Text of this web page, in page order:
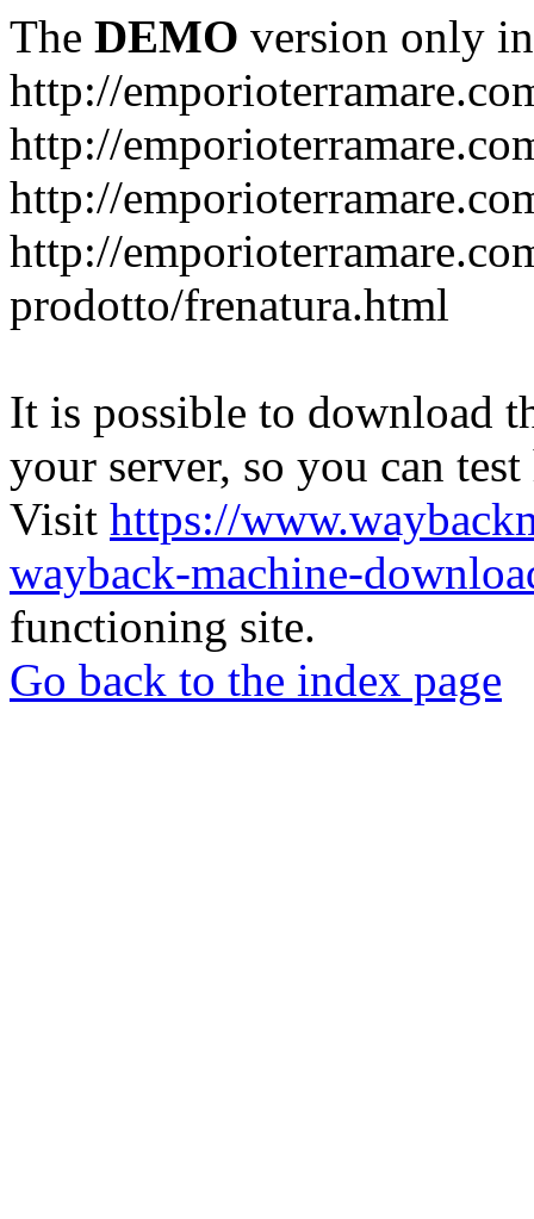
The DEMO version only
http://
http://
http://
http://
prodotto/frenatura.html
It is possible to download
your server, so you can
Visit https://
wayback-machine-
functioning site.
Go back to the index page